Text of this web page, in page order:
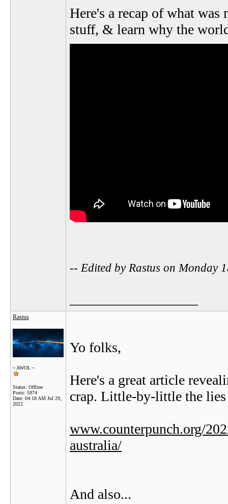
Here's a recap of what
stuff, & learn why the
-- Edited by Rastus on Monday
Rastus
~ AWOL ~
Status: Offline
Posts: 5974
Date: 04:18 AM Jul 29,
2022
Yo folks,
Here's a great article
crap. Little-by-little the lies
www.counterpunch.org/
australia/
And also...